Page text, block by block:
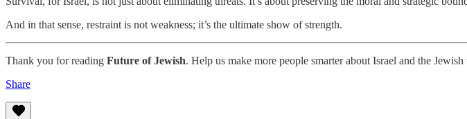
And in that sense, restraint is not weakness; it’s the ultimate show of strength.
Thank you for reading Future of Jewish. Help us make more people smarter about Israel and the
Share